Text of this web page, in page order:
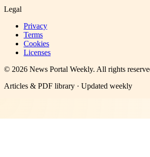
Legal
Privacy
Terms
Cookies
Licenses
© 2026 News Portal Weekly. All rights
Articles & PDF library · Updated weekly